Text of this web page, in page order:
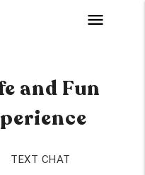
menu
and Fun
TEXT CHAT